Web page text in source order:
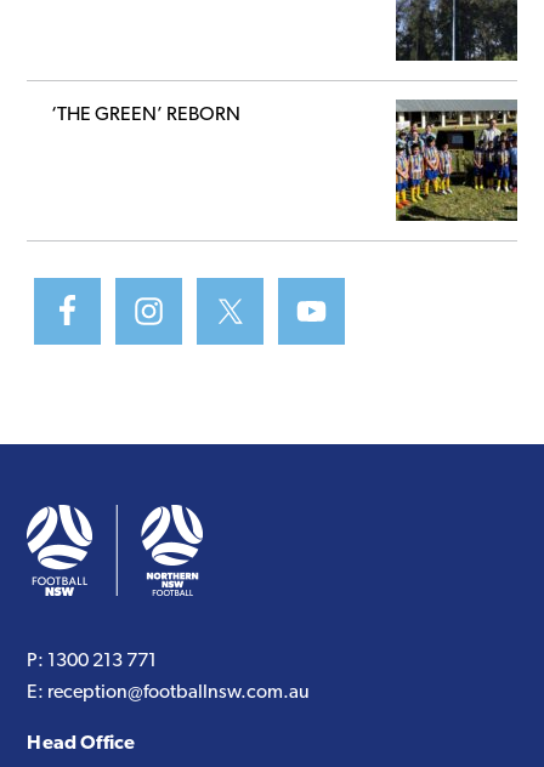
‘THE GREEN’ REBORN
P: 1300 213 771
E: reception@footballnsw.com.au
Head Office